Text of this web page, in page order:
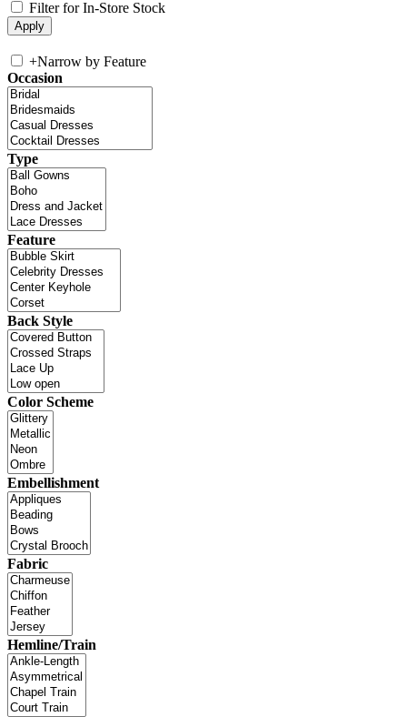
Filter for In-Store Stock
+Narrow by Feature
Occasion
Type
Feature
Back Style
Color Scheme
Embellishment
Fabric
Hemline/Train